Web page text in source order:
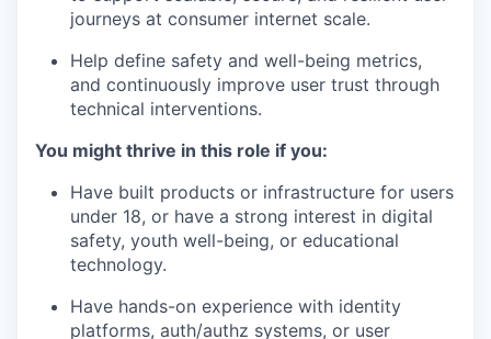
journeys at consumer internet scale.
Help define safety and well-being metrics,
and continuously improve user trust through
technical interventions.
You might thrive in this role if you:
Have built products or infrastructure for users
under 18, or have a strong interest in digital
safety, youth well-being, or educational
technology.
Have hands-on experience with identity
platforms, auth/authz systems, or user